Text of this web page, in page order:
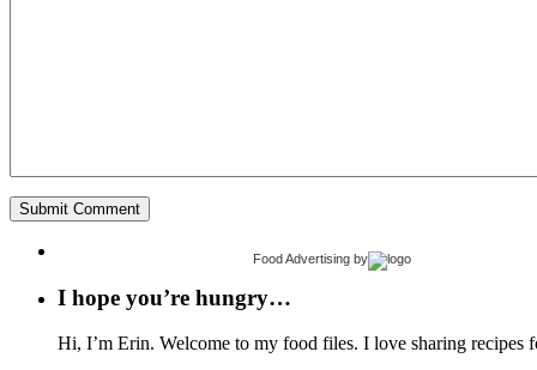
Food Advertising by
I hope you’re hungry…
Hi, I’m Erin. Welcome to my food files. I love sharing